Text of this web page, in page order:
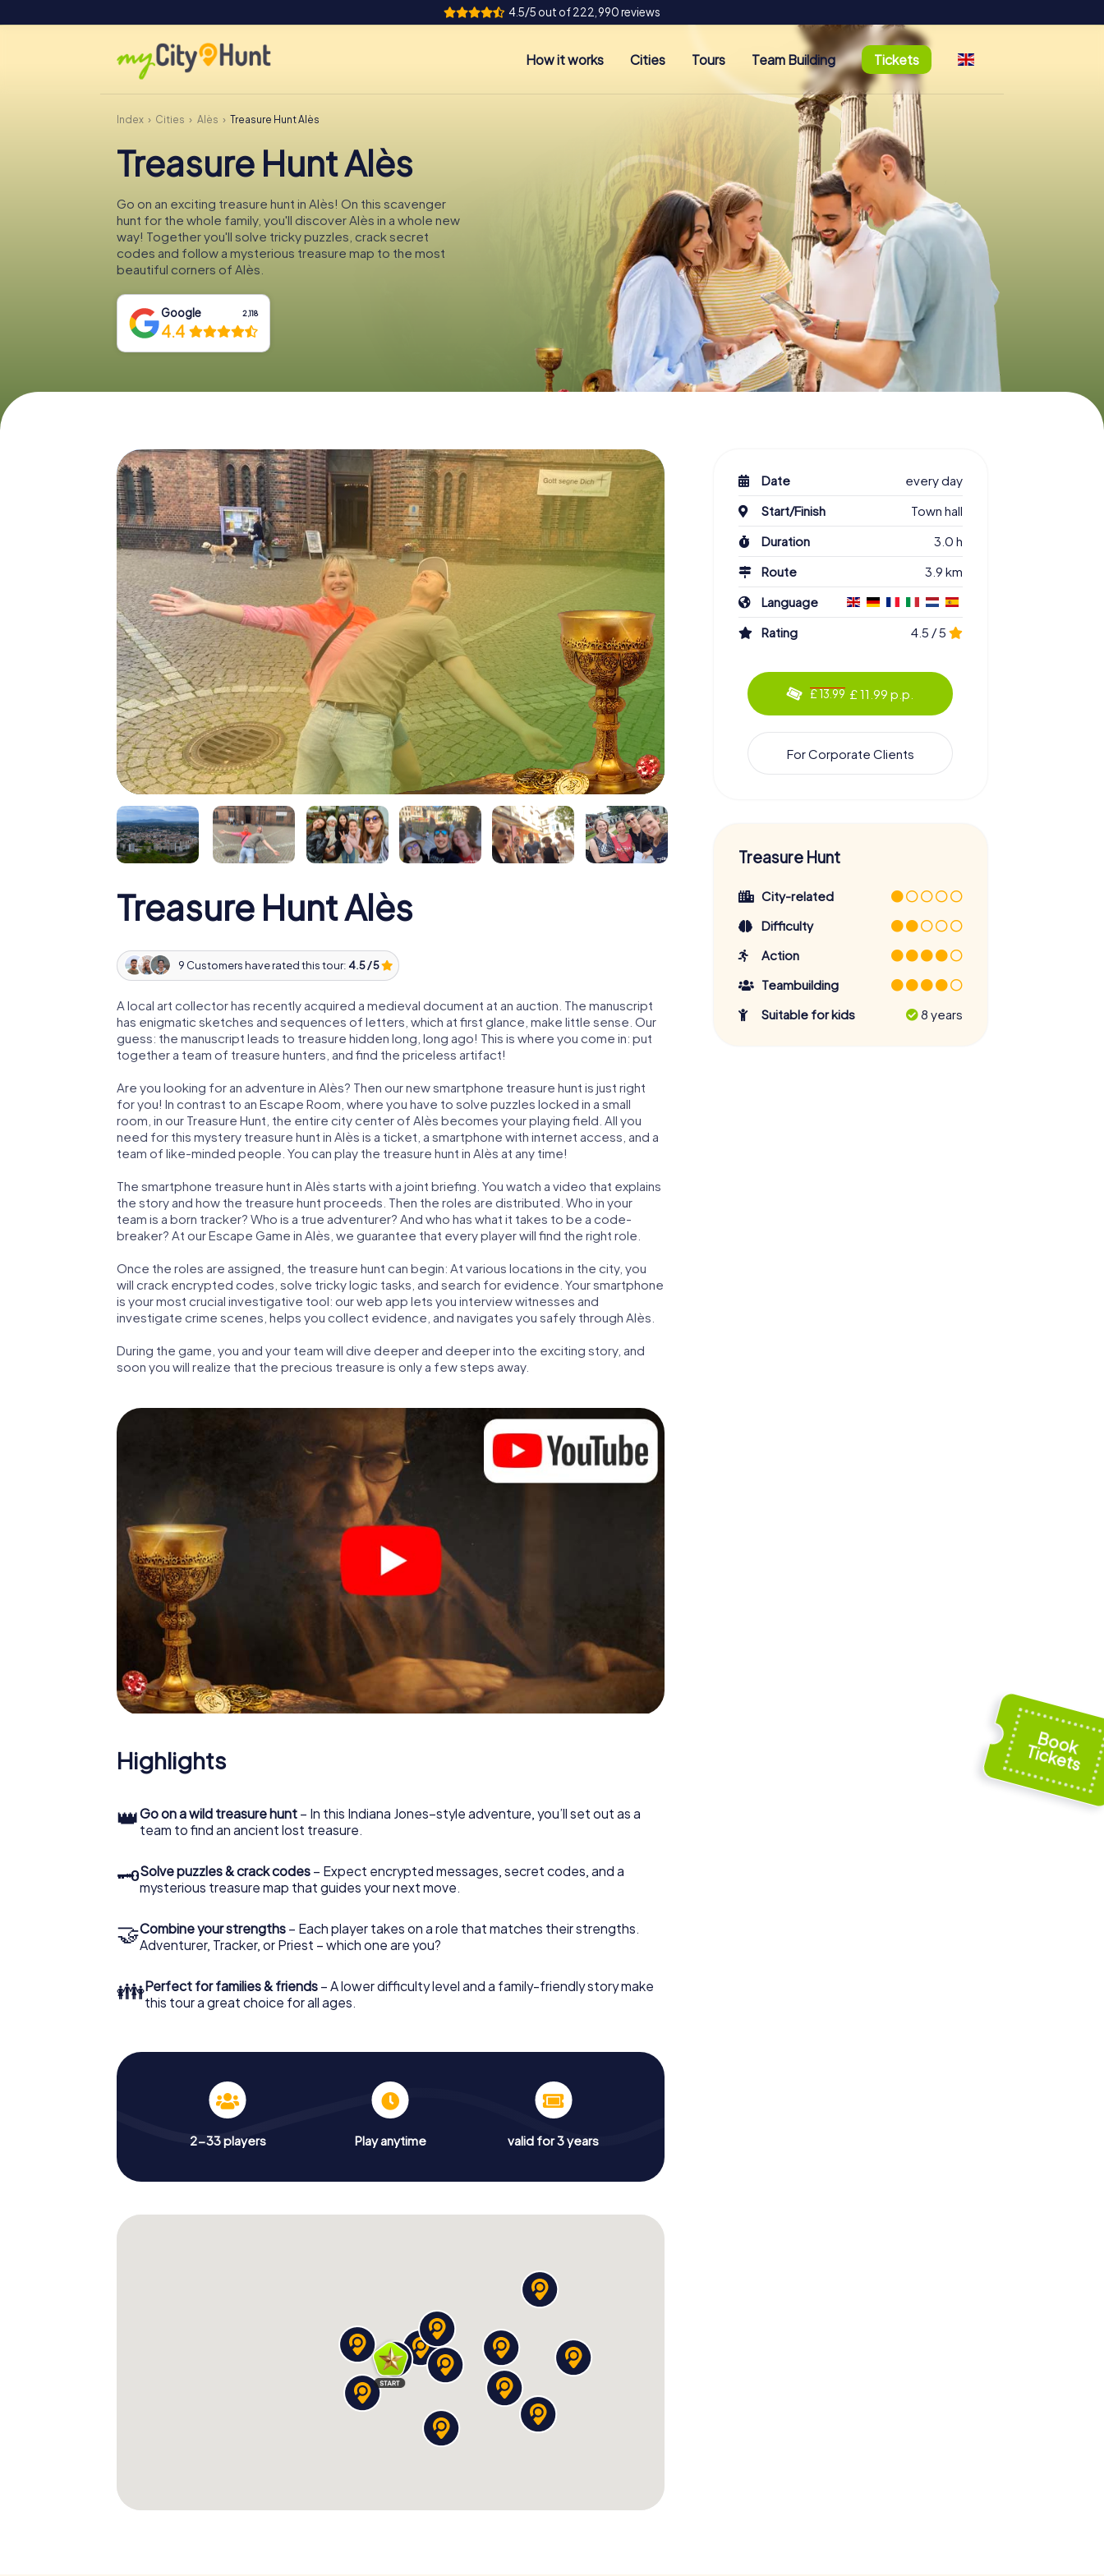
4.5/5 out of 222,990 reviews
How it works Cities Tours Team Building Tickets
Index Cities Alès Treasure Hunt Alès
Treasure Hunt Alès
Go on an exciting treasure hunt in Alès! On this scavenger
hunt for the whole family, you'll discover Alès in a whole new
way! Together you'll solve tricky puzzles, crack secret
codes and follow a mysterious treasure map to the most
beautiful corners of Alès.
Google 2,118
4.4
Treasure Hunt Alès
9 Customers have rated this tour: 4.5 / 5
A local art collector has recently acquired a medieval document at an auction. The manuscript
has enigmatic sketches and sequences of letters, which at first glance, make little sense. Our
guess: the manuscript leads to treasure hidden long, long ago! This is where you come in: put
together a team of treasure hunters, and find the priceless artifact!
Are you looking for an adventure in Alès? Then our new smartphone treasure hunt is just right
for you! In contrast to an Escape Room, where you have to solve puzzles locked in a small
room, in our Treasure Hunt, the entire city center of Alès becomes your playing field. All you
need for this mystery treasure hunt in Alès is a ticket, a smartphone with internet access, and a
team of like-minded people. You can play the treasure hunt in Alès at any time!
The smartphone treasure hunt in Alès starts with a joint briefing. You watch a video that explains
the story and how the treasure hunt proceeds. Then the roles are distributed. Who in your
team is a born tracker? Who is a true adventurer? And who has what it takes to be a code-
breaker? At our Escape Game in Alès, we guarantee that every player will find the right role.
Once the roles are assigned, the treasure hunt can begin: At various locations in the city, you
will crack encrypted codes, solve tricky logic tasks, and search for evidence. Your smartphone
is your most crucial investigative tool: our web app lets you interview witnesses and
investigate crime scenes, helps you collect evidence, and navigates you safely through Alès.
During the game, you and your team will dive deeper and deeper into the exciting story, and
soon you will realize that the precious treasure is only a few steps away.
Highlights
👑Go on a wild treasure hunt – In this Indiana Jones–style adventure, you’ll set out as a
team to find an ancient lost treasure.
🗝Solve puzzles & crack codes – Expect encrypted messages, secret codes, and a
mysterious treasure map that guides your next move.
🤝Combine your strengths – Each player takes on a role that matches their strengths.
Adventurer, Tracker, or Priest – which one are you?
👪Perfect for families & friends – A lower difficulty level and a family-friendly story make
this tour a great choice for all ages.
2-33 players Play anytime valid for 3 years
Date
every day
Start/Finish
Town hall
Duration
3.0 h
Route
3.9 km
Language
Rating
4.5 / 5
£ 13.99 £ 11.99 p.p.
For Corporate Clients
Treasure Hunt
City-related
Difficulty
Action
Teambuilding
Suitable for kids
8 years